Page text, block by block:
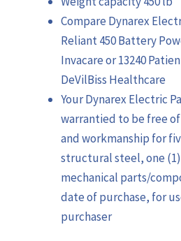
Compare Dynarex
Reliant 450 Battery
Invacare or 13240
DeVilBiss Healthcare
Your Dynarex Electric
warrantied to be free
and workmanship for
structural steel, one
mechanical parts/
date of purchase, for
purchaser